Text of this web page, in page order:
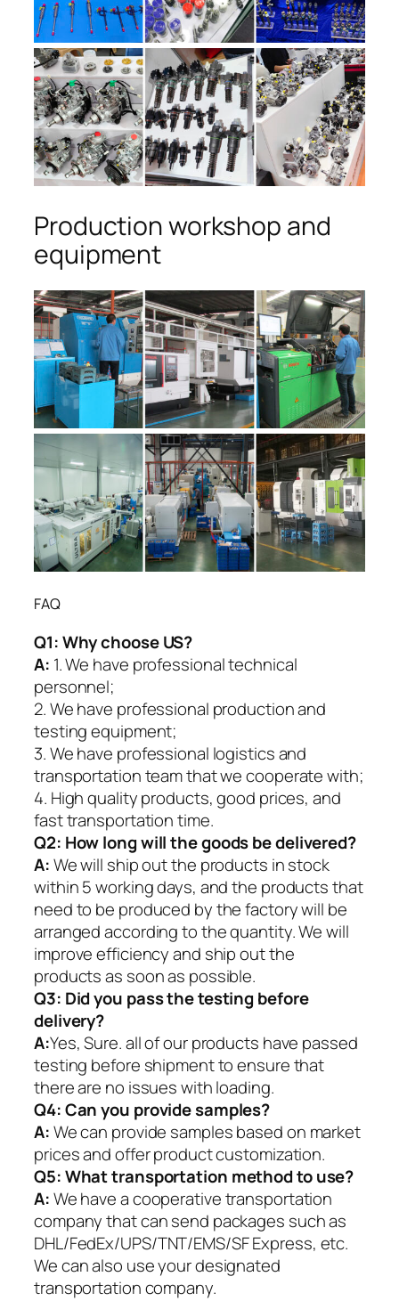
Production workshop and
equipment
FAQ
Q1:Why choose US?
A: 1. We have professional technical
personnel;
2. We have professional production and
testing equipment;
3. We have professional logistics and
transportation team that we cooperate with;
4. High quality products, good prices, and
fast transportation time.
Q2: How long will the goods be delivered?
A:We will ship out the products in stock
within 5 working days, and the products that
need to be produced by the factory will be
arranged according to the quantity. We will
improve efficiency and ship out the
products as soon as possible.
Q3: Did you pass the testing before
delivery?
A:Yes, Sure. all of our products have passed
testing before shipment to ensure that
there are no issues with loading.
Q4: Can you provide samples?
A:We can provide samples based on market
prices and offer product customization.
Q5:What transportation method to use?
A:We have a cooperative transportation
company that can send packages such as
DHL/FedEx/UPS/TNT/EMS/SF Express, etc.
We can also use your designated
transportation company.